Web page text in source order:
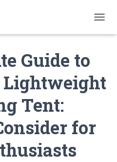
O
N
A
Guide to
Lightweight
Tent:
for